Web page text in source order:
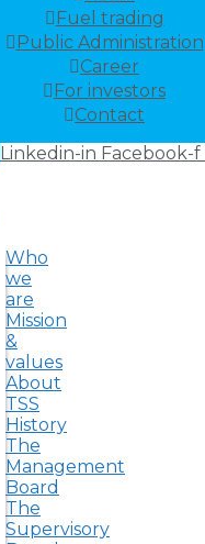
Fuel trading
Public Administration
Career
For investors
Contact
Linkedin-in Facebook-f
Who
we
are
Mission
&
values
About
TSS
History
The
Management
Board
The
Supervisory